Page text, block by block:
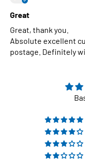
Great
Great, thank you.
Absolute excellent
postage. Definitely